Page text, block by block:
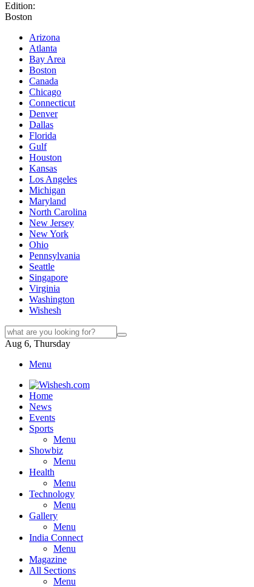
Edition:
Boston
Arizona
Atlanta
Bay Area
Boston
Canada
Chicago
Connecticut
Denver
Dallas
Florida
Gulf
Houston
Kansas
Los Angeles
Michigan
Maryland
North Carolina
New Jersey
New York
Ohio
Pennsylvania
Seattle
Singapore
Virginia
Washington
Wishesh
Aug 6, Thursday
Menu
Home
News
Events
Sports
Menu
Showbiz
Menu
Health
Menu
Technology
Menu
Gallery
Menu
India Connect
Menu
Magazine
All Sections
Menu